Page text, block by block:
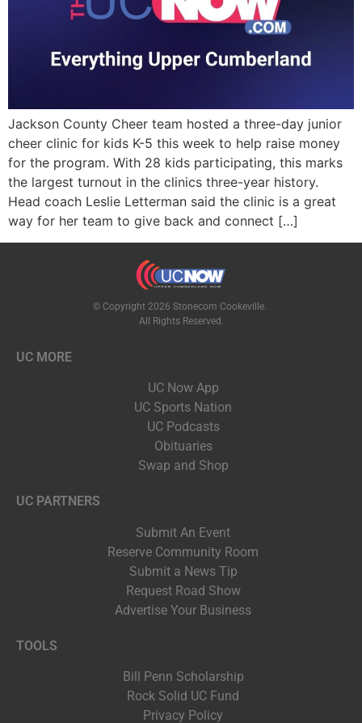
Jackson County Cheer team hosted a three-day junior
cheer clinic for kids K-5 this week to help raise money
for the program. With 28 kids participating, this marks
the largest turnout in the clinics three-year history.
Head coach Leslie Letterman said the clinic is a great
way for her team to give back and connect […]
© Copyright 2026 Stonecom Cookeville.
All Rights Reserved.
UC MORE
UC Now App
UC Sports Nation
UC Podcasts
Obituaries
Swap and Shop
UC PARTNERS
Submit An Event
Reserve Community Room
Submit a News Tip
Request Road Show
Advertise Your Business
TOOLS
Bill Penn Scholarship
Rock Solid UC Fund
Privacy Policy